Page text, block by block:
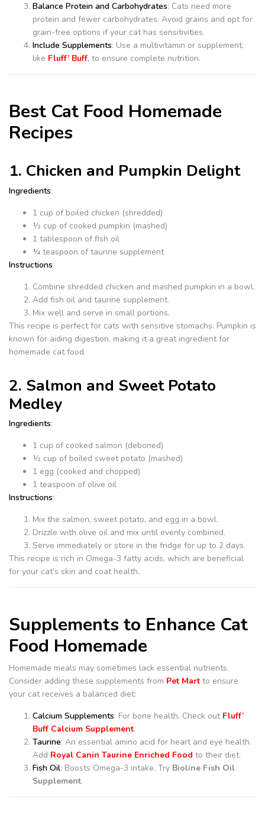
Balance Protein and Carbohydrates: Cats need more
protein and fewer carbohydrates. Avoid grains and opt for
grain-free options if your cat has sensitivities.
Include Supplements: Use a multivitamin or supplement,
like Fluff’ Buff, to ensure complete nutrition.
Best Cat Food Homemade
Recipes
1. Chicken and Pumpkin Delight
Ingredients:
1 cup of boiled chicken (shredded)
½ cup of cooked pumpkin (mashed)
1 tablespoon of fish oil
¼ teaspoon of taurine supplement
Instructions:
Combine shredded chicken and mashed pumpkin in a bowl.
Add fish oil and taurine supplement.
Mix well and serve in small portions.
This recipe is perfect for cats with sensitive stomachs. Pumpkin is
known for aiding digestion, making it a great ingredient for
homemade cat food.
2. Salmon and Sweet Potato
Medley
Ingredients:
1 cup of cooked salmon (deboned)
½ cup of boiled sweet potato (mashed)
1 egg (cooked and chopped)
1 teaspoon of olive oil
Instructions:
Mix the salmon, sweet potato, and egg in a bowl.
Drizzle with olive oil and mix until evenly combined.
Serve immediately or store in the fridge for up to 2 days.
This recipe is rich in Omega-3 fatty acids, which are beneficial
for your cat’s skin and coat health.
Supplements to Enhance Cat
Food Homemade
Homemade meals may sometimes lack essential nutrients.
Consider adding these supplements from Pet Mart to ensure
your cat receives a balanced diet:
Calcium Supplements: For bone health. Check out Fluff’
Buff Calcium Supplement.
Taurine: An essential amino acid for heart and eye health.
Add Royal Canin Taurine Enriched Food to their diet.
Fish Oil: Boosts Omega-3 intake. Try Bioline Fish Oil
Supplement.